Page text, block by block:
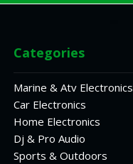
Categories
Marine & Atv Electronics
Car Electronics
Home Electronics
Dj & Pro Audio
Sports & Outdoors